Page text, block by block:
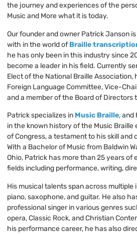
the journey and experiences of the
Music and More what it is today.
Our founder and owner Patrick Janson
with in the world ofBraille
he has only been in this industry since
become a leader in his field. Currently
Elect of the National Braille Association,
Foreign Language Committee, Vice-
and a member of the Board of Directors
Patrick specializes in Music Braille,
in the known history of the Music
of Congress, a testament to his skill and
With a Bachelor of Music from Baldwin
Ohio, Patrick has more than 25 years of
fields including performance, writing,
His musical talents span across
piano, saxophone, and guitar. He also
professional singer in various genres
opera, Classic Rock, and Christian
his performance career, he has also